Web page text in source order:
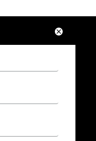
 
